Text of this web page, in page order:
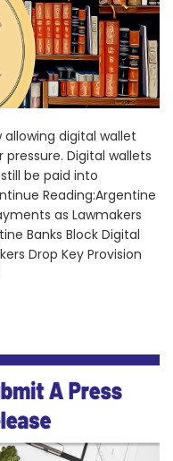
digital wallet
Digital wallets
be paid into
Reading:Argentine
as Lawmakers
Banks Block Digital
Drop Key Provision